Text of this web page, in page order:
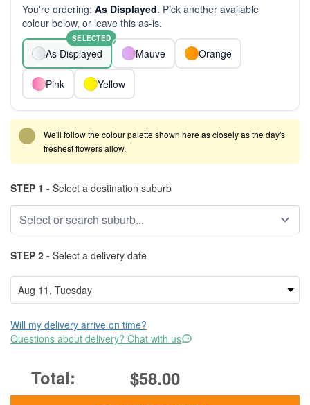
You're ordering: As Displayed. Pick another available
colour below, or leave this as-is.
As Displayed
SELECTED
Mauve Orange
Pink Yellow
We'll follow the colour palette shown here as closely as the day's
freshest flowers allow.
STEP 1 - Select a destination suburb
STEP 2 - Select a delivery date
Will my delivery arrive on time?
Questions about delivery? Chat with us
$58.00